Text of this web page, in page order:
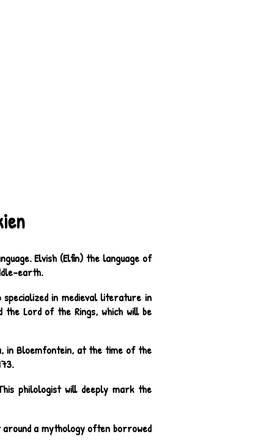
Elvish (Elfin) the language of
earth.
in medieval literature in
Lord of the Rings, which will be
in Bloemfontein, at the time of the
philologist will deeply mark the
a mythology often borrowed